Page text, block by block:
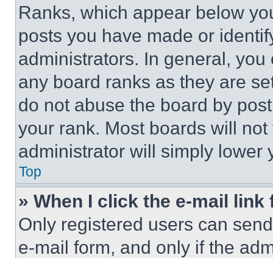
Ranks, which appear below
posts you have made or
administrators. In general,
any board ranks as they are
do not abuse the board by
your rank. Most boards will
administrator will simply lower
Top
» When I click the e-mail
Only registered users can
e-mail form, and only if the